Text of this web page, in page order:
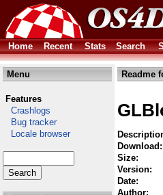
Home
Recent Stats Search
Menu
Features
Crashlogs
Bug tracker
Locale browser
Readme
Download:
Size:
Version:
Date:
Author: